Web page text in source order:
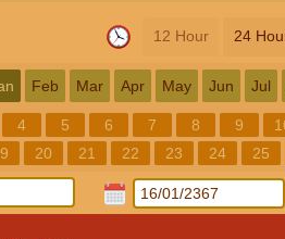
12 Hour 24
Feb Mar Apr May Jun Jul
4 5 6 7 8 9
20 21 22 23 24 25